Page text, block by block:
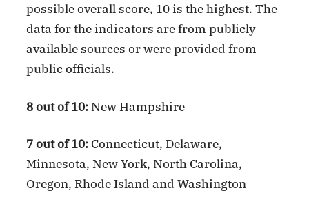
possible overall score, 10 is the highest. The
data for the indicators are from publicly
available sources or were provided from
public officials.
8 out of 10:New Hampshire
7 out of 10: Connecticut, Delaware,
Minnesota, New York, North Carolina,
Oregon, Rhode Island and Washington